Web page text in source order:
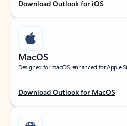
Download Outlook for iOS
MacOS
Designed for macOS, enhanced for Apple
Download Outlook for MacOS